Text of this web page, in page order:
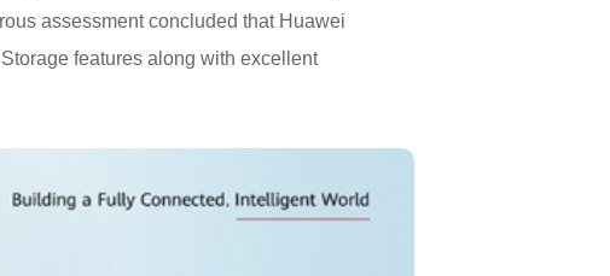
assessment concluded that Huawei
features along with excellent